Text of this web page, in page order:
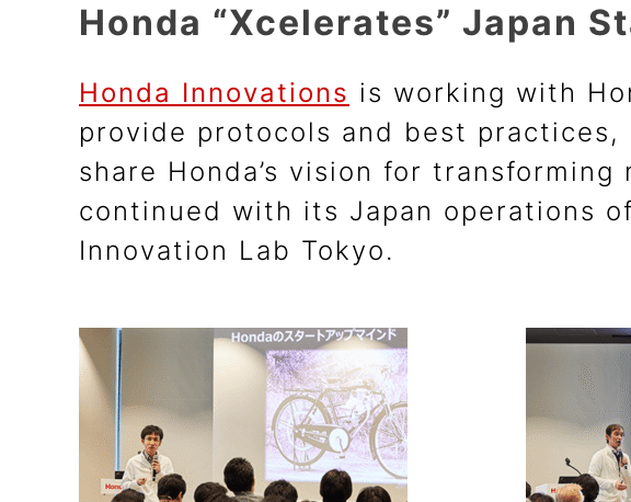
Honda “Xcelerates” Japan
Honda Innovations is working with
provide protocols and best
share Honda’s vision for transforming
continued with its Japan operations
Innovation Lab Tokyo.